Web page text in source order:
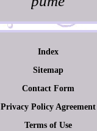
Index
Sitemap
Contact Form
Privacy Policy Agreement
Terms of Use